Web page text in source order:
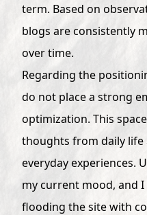
term. Based on
blogs are consistently
over time.
Regarding the
do not place a strong
optimization. This
thoughts from daily
everyday experiences.
my current mood, and
flooding the site with